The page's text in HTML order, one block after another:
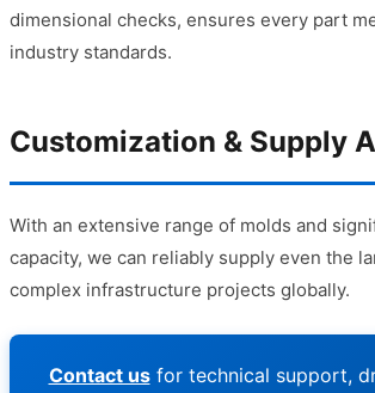
dimensional checks, ensures every part
industry standards.
Customization & Supply
With an extensive range of molds and
capacity, we can reliably supply even the
complex infrastructure projects globally.
Contact usfor technical support,